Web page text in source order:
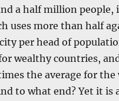
a half million people,
uses more than half
per head of
wealthy countries,
the average for the
to what end? Yet it is